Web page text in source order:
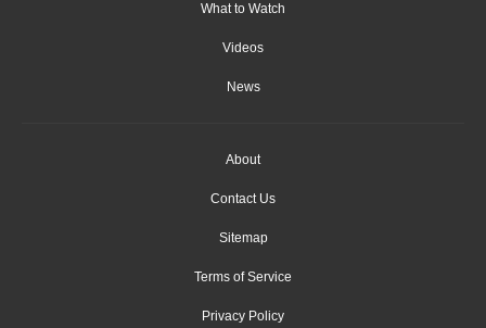
What to Watch
Videos
News
About
Contact Us
Sitemap
Terms of Service
Privacy Policy